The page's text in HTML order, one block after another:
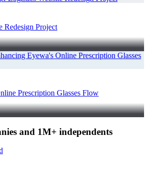
Redesign Project
Prescription Glasses Flow
and 1M+ independents